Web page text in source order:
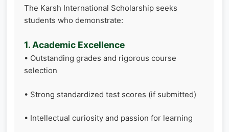
The Karsh International Scholarship seeks
students who demonstrate:
1. Academic Excellence
• Outstanding grades and rigorous course
selection
• Strong standardized test scores (if submitted)
• Intellectual curiosity and passion for learning